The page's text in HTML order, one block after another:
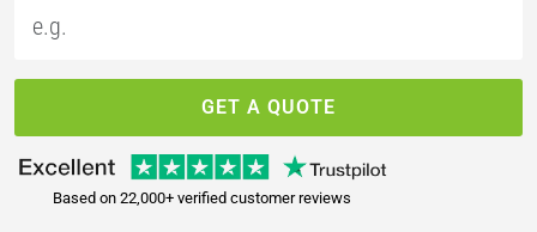
GET A QUOTE
Based on 22,000+ verified customer reviews